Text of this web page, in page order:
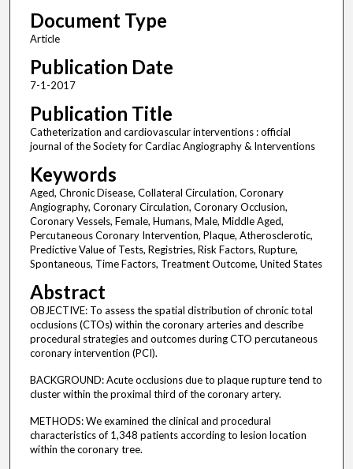
Document Type
Article
Publication Date
7-1-2017
Publication Title
Catheterization and cardiovascular interventions : official
journal of the Society for Cardiac Angiography & Interventions
Keywords
Aged, Chronic Disease, Collateral Circulation, Coronary
Angiography, Coronary Circulation, Coronary Occlusion,
Coronary Vessels, Female, Humans, Male, Middle Aged,
Percutaneous Coronary Intervention, Plaque, Atherosclerotic,
Predictive Value of Tests, Registries, Risk Factors, Rupture,
Spontaneous, Time Factors, Treatment Outcome, United States
Abstract
OBJECTIVE: To assess the spatial distribution of chronic total
occlusions (CTOs) within the coronary arteries and describe
procedural strategies and outcomes during CTO percutaneous
coronary intervention (PCI).
BACKGROUND: Acute occlusions due to plaque rupture tend to
cluster within the proximal third of the coronary artery.
METHODS: We examined the clinical and procedural
characteristics of 1,348 patients according to lesion location
within the coronary tree.